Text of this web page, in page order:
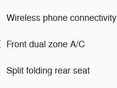
Wireless phone connectivity
Front dual zone A/C
Split folding rear seat